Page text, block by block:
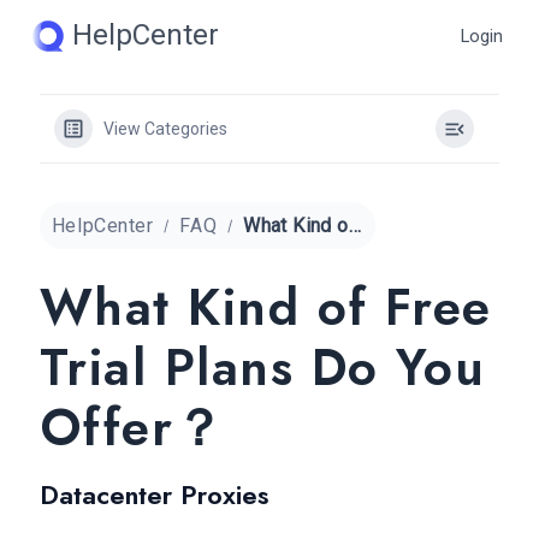
HelpCenter Login
View Categories
HelpCenter FAQ What Kind of Free Trial Plans Do You Offer？
What Kind of Free
Trial Plans Do You
Offer？
Datacenter Proxies